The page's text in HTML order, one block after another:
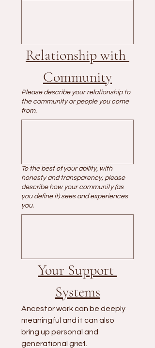
Relationship with
Community
Please describe your relationship to
the community or people you come
from.
To the best of your ability, with
honesty and transparency, please
describe how your community (as
you define it) sees and experiences
you.
Your Support
Systems
Ancestor work can be deeply
meaningful and it can also
bring up personal and
generational grief.